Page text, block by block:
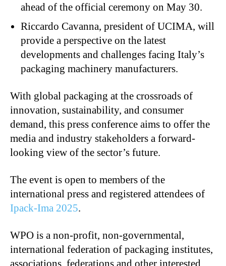
ahead of the official ceremony on May 30.
Riccardo Cavanna, president of UCIMA, will
provide a perspective on the latest
developments and challenges facing Italy’s
packaging machinery manufacturers.
With global packaging at the crossroads of
innovation, sustainability, and consumer
demand, this press conference aims to offer the
media and industry stakeholders a forward-
looking view of the sector’s future.
The event is open to members of the
international press and registered attendees of
Ipack-Ima 2025.
WPO is a non-profit, non-governmental,
international federation of packaging institutes,